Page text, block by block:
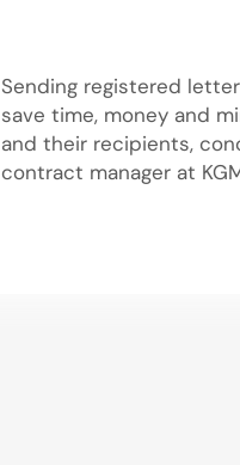
Sending registered
save time, money and
and their recipients,
contract manager at